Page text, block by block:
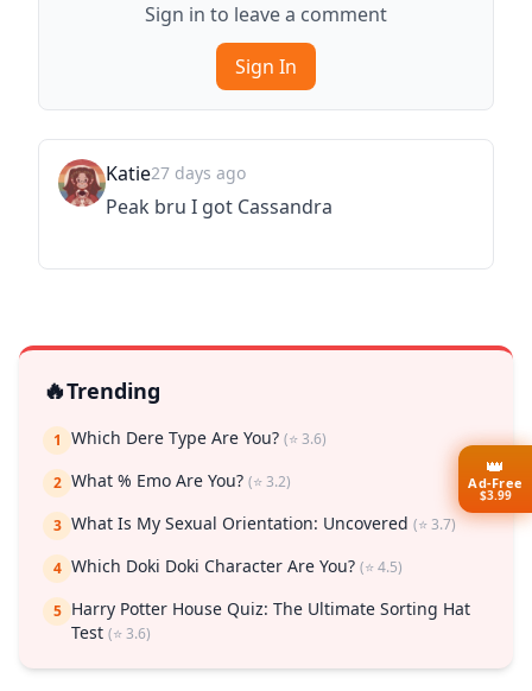
Sign in to leave a comment
Sign In
Katie27 days ago
Peak bru I got Cassandra
🔥Trending
1 Which Dere Type Are You? (⭐ 3.6)
2 What % Emo Are You? (⭐ 3.2)
3 What Is My Sexual Orientation: Uncovered (⭐ 3.7)
4 Which Doki Doki Character Are You? (⭐ 4.5)
5 Harry Potter House Quiz: The Ultimate Sorting Hat
Test (⭐ 3.6)
👑
Ad-Free
$3.99